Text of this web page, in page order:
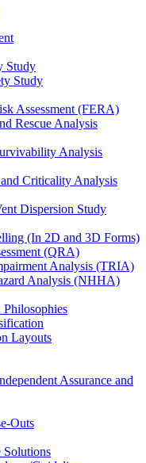
Study
Study
Assessment (FERA)
Rescue Analysis
Analysis
Criticality Analysis
Dispersion Study
(In 2D and 3D Forms)
(QRA)
Analysis (TRIA)
Analysis (NHHA)
Layouts
Assurance and
Outs
Solutions